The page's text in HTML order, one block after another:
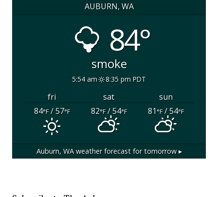
AUBURN, WA
84°
smoke
5:54 am 8:35 pm PDT
fri sat
sun
84°F/ 57°F 82°F/ 54°F 81°F/ 54°F
Auburn, WAweather forecast for tomorrow ▸